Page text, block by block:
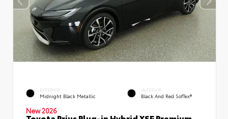
EXTERIOR
Midnight Black Metallic
INTERIOR
Black And Red SofTex®
New 2026